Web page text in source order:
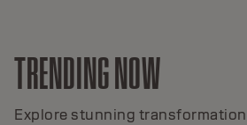
TRENDING NOW
Explore stunning